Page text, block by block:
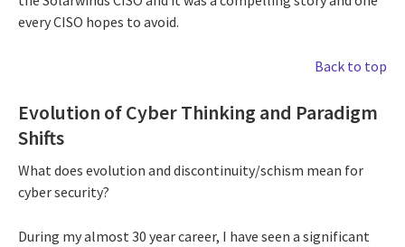
every CISO hopes to avoid.
Back to top
Evolution of Cyber Thinking and Paradigm
Shifts
What does evolution and discontinuity/schism mean for
cyber security?
During my almost 30 year career, I have seen a significant